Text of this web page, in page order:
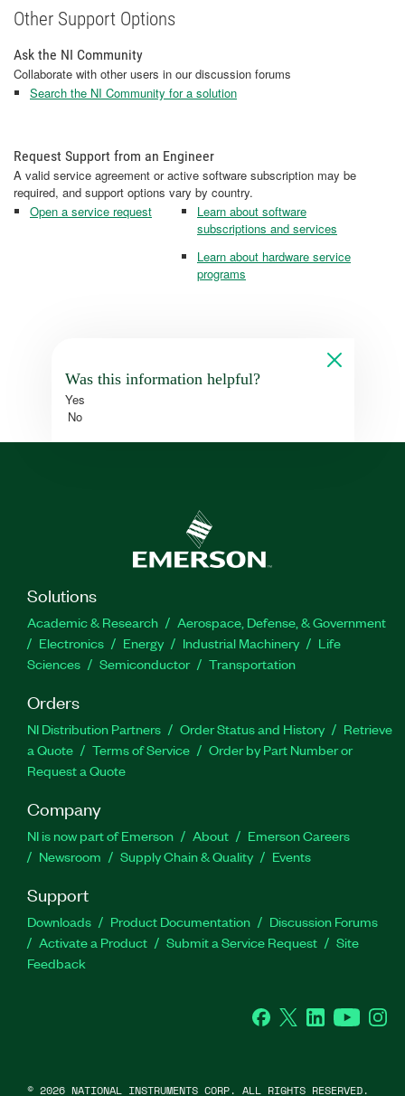
Other Support Options
Ask the NI Community
Collaborate with other users in our discussion forums
Search the NI Community for a solution
Request Support from an Engineer
A valid service agreement or active software subscription may be
required, and support options vary by country.
Open a service request
Learn about software
subscriptions and services
Learn about hardware service
programs
Was this information helpful?
Yes
No
Solutions
Academic & Research
Aerospace, Defense, & Government
Electronics
Energy Industrial Machinery
Life
Sciences
Semiconductor Transportation
Orders
NI Distribution Partners Order Status and History
Retrieve
a Quote
Terms of Service
Order by Part Number or
Request a Quote
Company
NI is now part of Emerson About
Emerson Careers
Newsroom
Supply Chain & Quality Events
Support
Downloads Product Documentation
Discussion Forums
Activate a Product
Submit a Service Request
Site
Feedback
Facebook
Twitter LinkedInYouTube
© 2026 NATIONAL INSTRUMENTS CORP. ALL RIGHTS RESERVED.